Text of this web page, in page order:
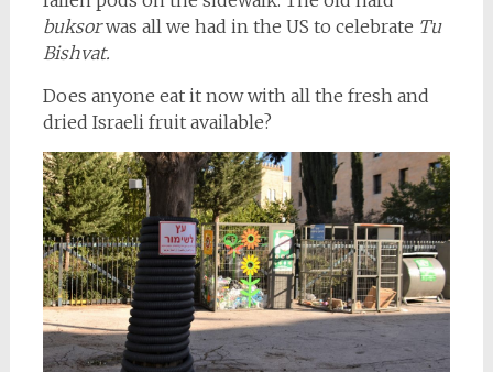
buksorwas all we had in the US to celebrate Tu
Bishvat.
Does anyone eat it now with all the fresh and
dried Israeli fruit available?